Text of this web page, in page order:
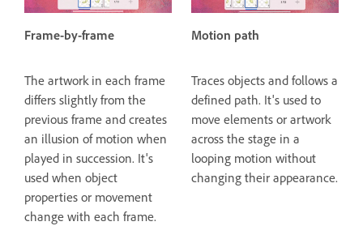
Frame-by-frame
The artwork in each frame
differs slightly from the
previous frame and creates
an illusion of motion when
played in succession. It's
used when object
properties or movement
change with each frame.
Motion path
Traces objects and follows a
defined path. It's used to
move elements or artwork
across the stage in a
looping motion without
changing their appearance.